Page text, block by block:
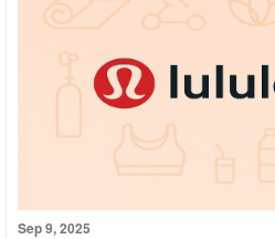
Sep 9, 2025